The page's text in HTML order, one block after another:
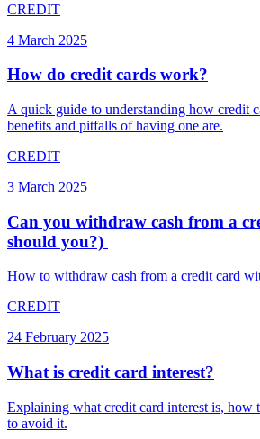
CREDIT
4 March 2025
How do credit cards work?
A quick guide to understanding how credit
benefits and pitfalls of having one are.
CREDIT
3 March 2025
Can you withdraw cash from a
should you?) ​
How to withdraw cash from a credit card
CREDIT
24 February 2025
What is credit card interest?
Explaining what credit card interest is, how
to avoid it.